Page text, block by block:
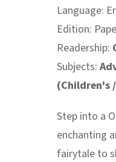
Language:
Edition:
Readership:
Subjects:
(Children's
Step into a
enchanting
fairytale to